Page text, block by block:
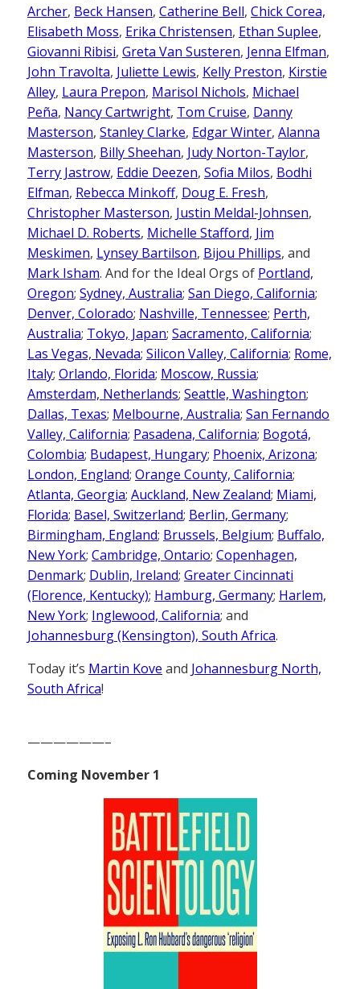
Archer, Beck Hansen, Catherine Bell, Chick Corea,
Elisabeth Moss, Erika Christensen, Ethan Suplee,
Giovanni Ribisi, Greta Van Susteren, Jenna Elfman,
John Travolta, Juliette Lewis, Kelly Preston, Kirstie
Alley, Laura Prepon, Marisol Nichols, Michael
Peña, Nancy Cartwright, Tom Cruise, Danny
Masterson, Stanley Clarke, Edgar Winter, Alanna
Masterson, Billy Sheehan, Judy Norton-Taylor,
Terry Jastrow, Eddie Deezen, Sofia Milos, Bodhi
Elfman, Rebecca Minkoff, Doug E. Fresh,
Christopher Masterson, Justin Meldal-Johnsen,
Michael D. Roberts, Michelle Stafford, Jim
Meskimen, Lynsey Bartilson, Bijou Phillips, and
Mark Isham. And for the Ideal Orgs of Portland,
Oregon; Sydney, Australia; San Diego, California;
Denver, Colorado; Nashville, Tennessee; Perth,
Australia; Tokyo, Japan; Sacramento, California;
Las Vegas, Nevada; Silicon Valley, California; Rome,
Italy; Orlando, Florida; Moscow, Russia;
Amsterdam, Netherlands; Seattle, Washington;
Dallas, Texas; Melbourne, Australia; San Fernando
Valley, California; Pasadena, California; Bogotá,
Colombia; Budapest, Hungary; Phoenix, Arizona;
London, England; Orange County, California;
Atlanta, Georgia; Auckland, New Zealand; Miami,
Florida; Basel, Switzerland; Berlin, Germany;
Birmingham, England; Brussels, Belgium; Buffalo,
New York; Cambridge, Ontario; Copenhagen,
Denmark; Dublin, Ireland; Greater Cincinnati
(Florence, Kentucky); Hamburg, Germany; Harlem,
New York; Inglewood, California; and
Johannesburg (Kensington), South Africa.
Today it’s Martin Kove and Johannesburg North,
South Africa!
——————–
Coming November 1